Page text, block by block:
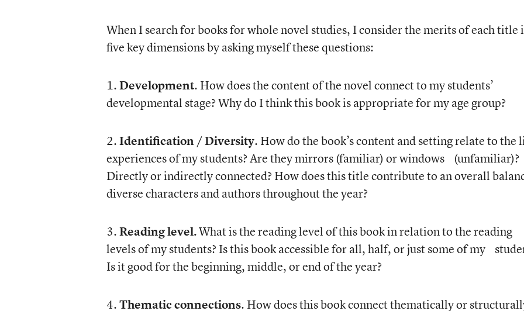
When I search for books for whole novel studies, I consider the merits of each title
five key dimensions by asking myself these questions:
1.Development. How does the content of the novel connect to my students’
developmental stage? Why do I think this book is appropriate for my age group?
2.Identification / Diversity. How do the book’s content and setting relate to the
experiences of my students? Are they mirrors (familiar) or windows (unfamiliar)?
Directly or indirectly connected? How does this title contribute to an overall
diverse characters and authors throughout the year?
3.Reading level.What is the reading level of this book in relation to the reading
levels of my students? Is this book accessible for all, half, or just some of my
Is it good for the beginning, middle, or end of the year?
4.Thematic connections. How does this book connect thematically or